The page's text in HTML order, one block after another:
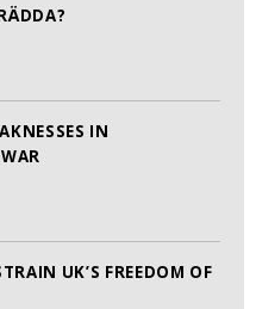
IN
UK’S FREEDOM OF